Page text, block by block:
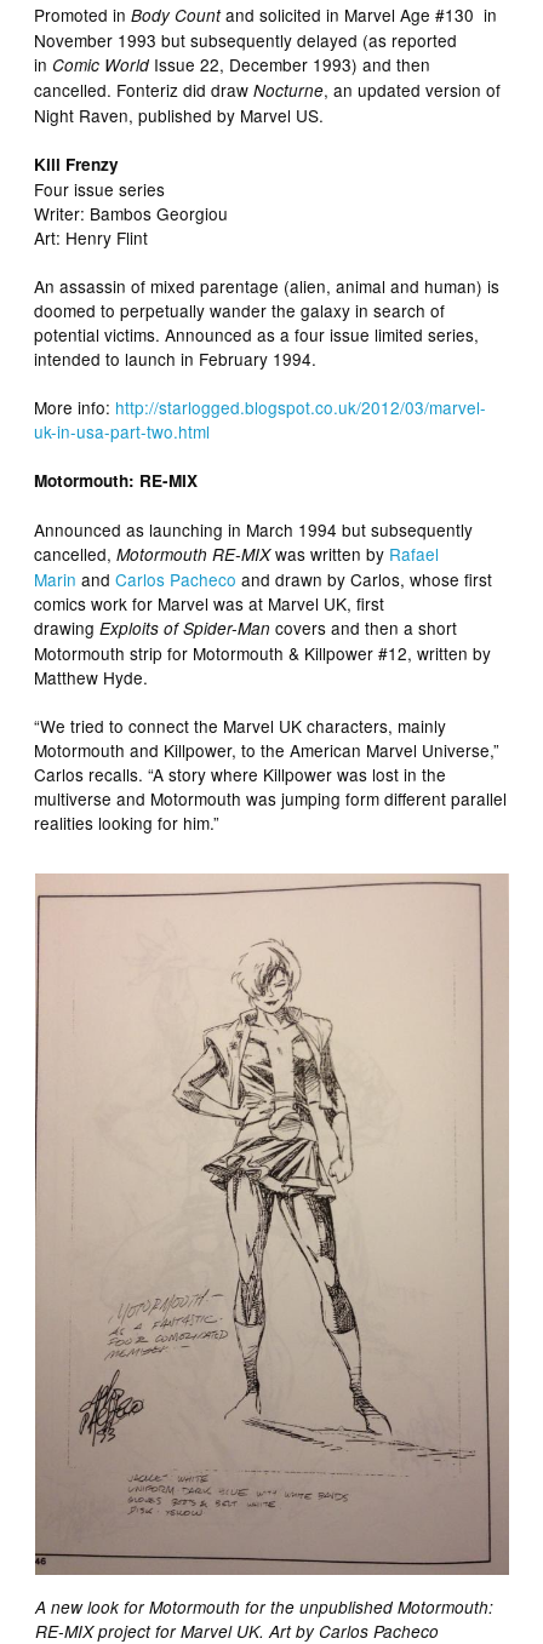
Promoted inBody Countand solicited in Marvel Age #130 in
November 1993 but subsequently delayed (as reported
inComic World Issue 22, December 1993) and then
cancelled. Fonteriz did drawNocturne, an updated version of
Night Raven, published by Marvel US.
Kill Frenzy
Four issue series
Writer: Bambos Georgiou
Art: Henry Flint
An assassin of mixed parentage (alien, animal and human) is
doomed to perpetually wander the galaxy in search of
potential victims. Announced as a four issue limited series,
intended to launch in February 1994.
More info: http://starlogged.blogspot.co.uk/2012/03/marvel-
uk-in-usa-part-two.html
Motormouth: RE-MIX
Announced as launching in March 1994 but subsequently
cancelled,Motormouth RE-MIXwas written by Rafael
Marin andCarlos Pacheco and drawn by Carlos, whose first
comics work for Marvel was at Marvel UK, first
drawingExploits of Spider-Man covers and then a short
Motormouth strip for Motormouth & Killpower #12, written by
Matthew Hyde.
“We tried to connect the Marvel UK characters, mainly
Motormouth and Killpower, to the American Marvel Universe,”
Carlos recalls. “A story where Killpower was lost in the
multiverse and Motormouth was jumping form different parallel
realities looking for him.”
A new look for Motormouth for the unpublished Motormouth:
RE-MIX project for Marvel UK. Art by Carlos Pacheco